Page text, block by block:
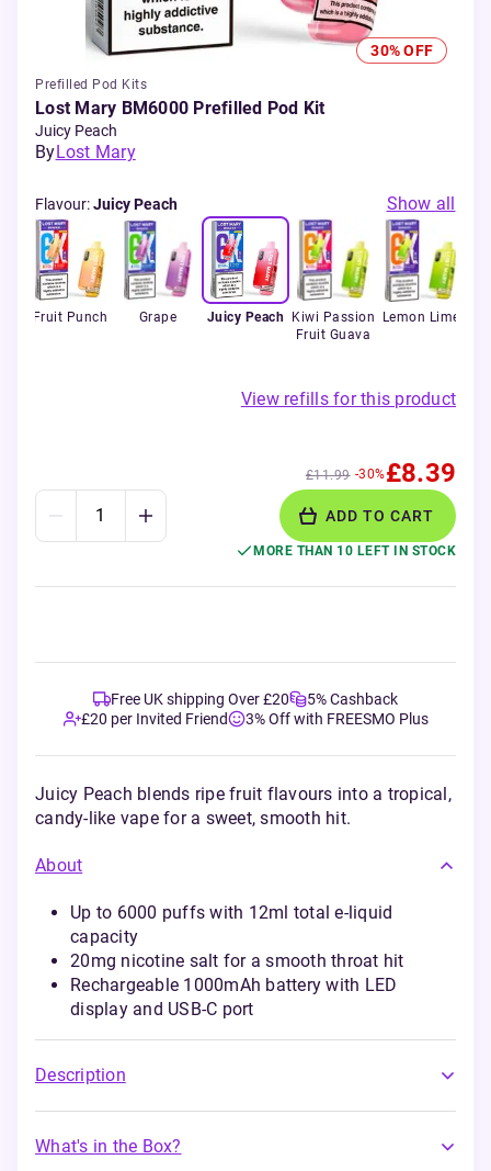
30% OFF
Prefilled Pod Kits
Lost Mary BM6000 Prefilled Pod Kit
Juicy Peach
ByLost Mary
Flavour:Juicy Peach Show all
Fruit Punch Grape Juicy Peach
Kiwi Passion
Fruit Guava
Lemon Lime
View refills for this product
£11.99 -30%£8.39
ADD TO CART
MORE THAN 10 LEFT IN STOCK
Free UK shipping Over £20
5% Cashback
£20 per Invited Friend
3% Off with FREESMO Plus
Juicy Peach blends ripe fruit flavours into a tropical,
candy-like vape for a sweet, smooth hit.
About
Up to 6000 puffs with 12ml total e-liquid
capacity
20mg nicotine salt for a smooth throat hit
Rechargeable 1000mAh battery with LED
display and USB-C port
Description
What's in the Box?